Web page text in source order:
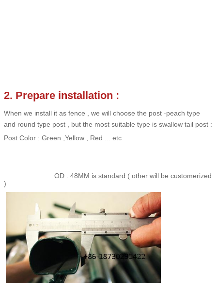
2. Prepare installation :
When we install it as fence , we will choose the post -peach type
and round type post , but the most suitable type is swallow tail post :
Post Color : Green ,Yellow , Red ... etc
OD : 48MM is standard ( other will be customerized
)